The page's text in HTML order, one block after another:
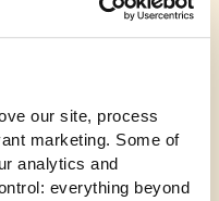
our site, process
marketing. Some of
analytics and
everything beyond
twill tape